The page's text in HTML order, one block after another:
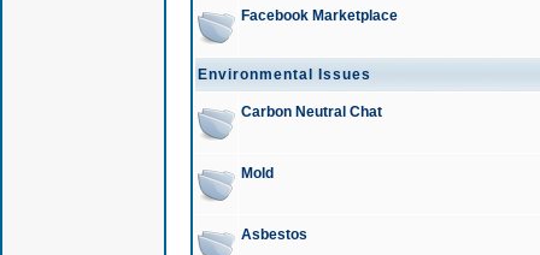
Facebook Marketplace
Environmental Issues
Carbon Neutral Chat
Mold
Asbestos